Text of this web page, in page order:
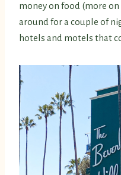
money on food (more
around for a couple of
hotels and motels that